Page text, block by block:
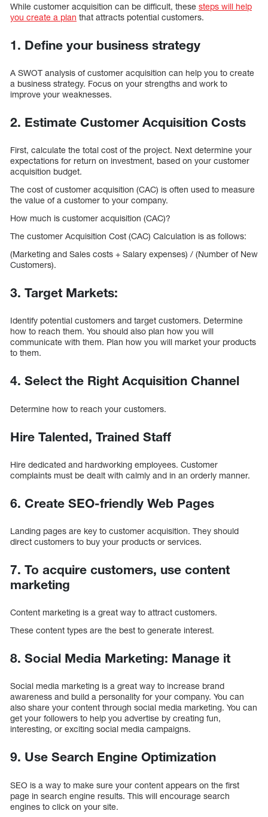
While customer acquisition can be difficult, these steps will help
you create a plan that attracts potential customers.
1. Define your business strategy
A SWOT analysis of customer acquisition can help you to create
a business strategy. Focus on your strengths and work to
improve your weaknesses.
2. Estimate Customer Acquisition Costs
First, calculate the total cost of the project. Next determine your
expectations for return on investment, based on your customer
acquisition budget.
The cost of customer acquisition (CAC) is often used to measure
the value of a customer to your company.
How much is customer acquisition (CAC)?
The customer Acquisition Cost (CAC) Calculation is as follows:
(Marketing and Sales costs + Salary expenses) / (Number of New
Customers).
3. Target Markets:
Identify potential customers and target customers. Determine
how to reach them. You should also plan how you will
communicate with them. Plan how you will market your products
to them.
4. Select the Right Acquisition Channel
Determine how to reach your customers.
Hire Talented, Trained Staff
Hire dedicated and hardworking employees. Customer
complaints must be dealt with calmly and in an orderly manner.
6. Create SEO-friendly Web Pages
Landing pages are key to customer acquisition. They should
direct customers to buy your products or services.
7. To acquire customers, use content
marketing
Content marketing is a great way to attract customers.
These content types are the best to generate interest.
8. Social Media Marketing: Manage it
Social media marketing is a great way to increase brand
awareness and build a personality for your company. You can
also share your content through social media marketing. You can
get your followers to help you advertise by creating fun,
interesting, or exciting social media campaigns.
9. Use Search Engine Optimization
SEO is a way to make sure your content appears on the first
page in search engine results. This will encourage search
engines to click on your site.